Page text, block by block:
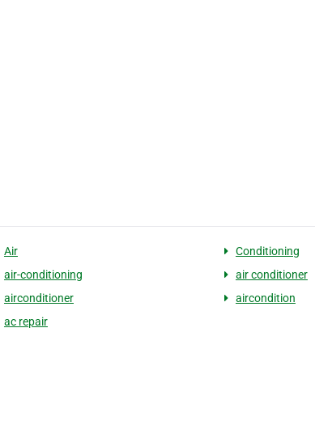
Air
Conditioning
air-conditioning
air conditioner
airconditioner
aircondition
ac repair